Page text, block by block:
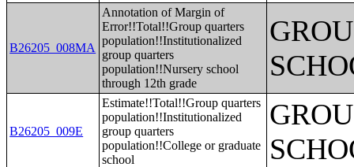
B26205_008MA
Annotation of Margin of
Error!!Total!!Group quarters
population!!Institutionalized
group quarters
population!!Nursery school
through 12th grade
B26205_009E
Estimate!!Total!!Group quarters
population!!Institutionalized
group quarters
population!!College or graduate
school